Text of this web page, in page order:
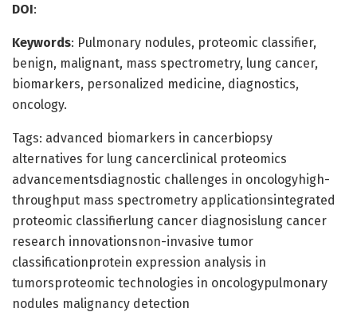
DOI:
Keywords: Pulmonary nodules, proteomic classifier,
benign, malignant, mass spectrometry, lung cancer,
biomarkers, personalized medicine, diagnostics,
oncology.
Tags: advanced biomarkers in cancerbiopsy
alternatives for lung cancerclinical proteomics
advancementsdiagnostic challenges in oncologyhigh-
throughput mass spectrometry applicationsintegrated
proteomic classifierlung cancer diagnosislung cancer
research innovationsnon-invasive tumor
classificationprotein expression analysis in
tumorsproteomic technologies in oncologypulmonary
nodules malignancy detection